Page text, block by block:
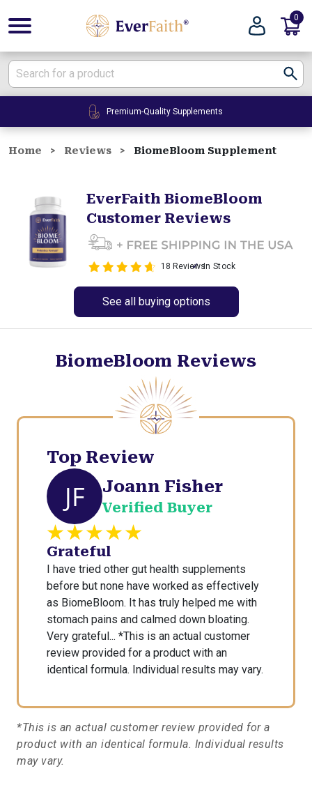
E
v
e
r
F
i
t
0
Premium-Quality Supplements
Home Reviews BiomeBloom Supplement
EverFaith BiomeBloom
Customer Reviews
18 ReviewsIn Stock
See all buying options
BiomeBloom Reviews
Top Review
JF Joann Fisher
Verified Buyer
Grateful
I have tried other gut health supplements
before but none have worked as effectively
as BiomeBloom. It has truly helped me with
stomach pains and calmed down bloating.
Very grateful... *This is an actual customer
review provided for a product with an
identical formula. Individual results may vary.
*This is an actual customer review provided for a
product with an identical formula. Individual results
may vary.